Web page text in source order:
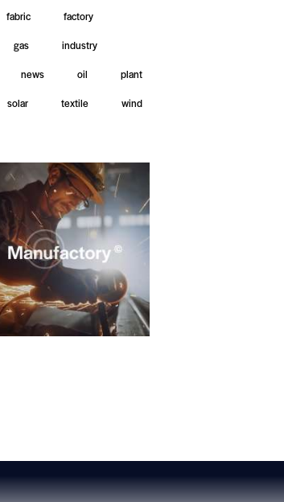
fabric
factory
gas
industry
news oil
plant
solar textile wind